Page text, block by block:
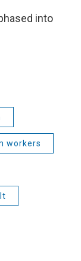
into
workers